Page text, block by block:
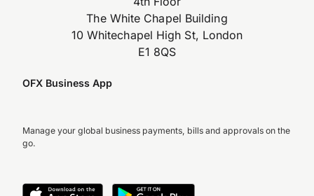
The White Chapel Building
10 Whitechapel High St, London
E1 8QS
OFX Business App
Manage your global business payments, bills and approvals on the
go.